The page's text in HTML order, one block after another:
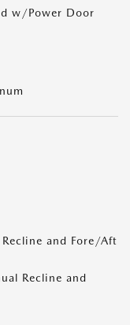
w/Power Door
and Fore/Aft
Recline and